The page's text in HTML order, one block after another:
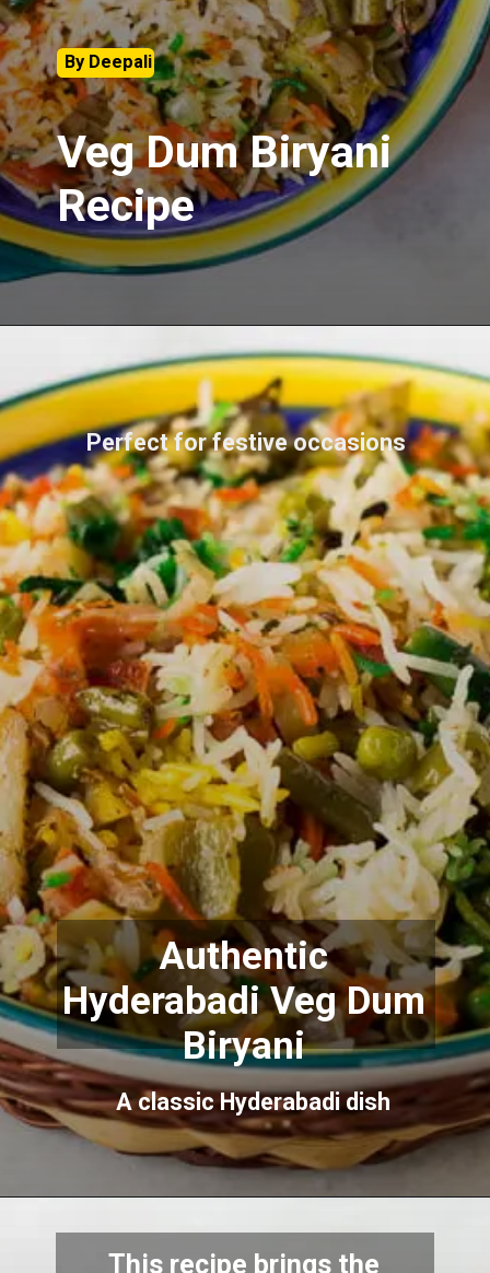
By Deepali
Veg Dum Biryani
Recipe
Perfect for festive occasions
Authentic
Hyderabadi Veg Dum
Biryani
A classic Hyderabadi dish
This recipe brings the